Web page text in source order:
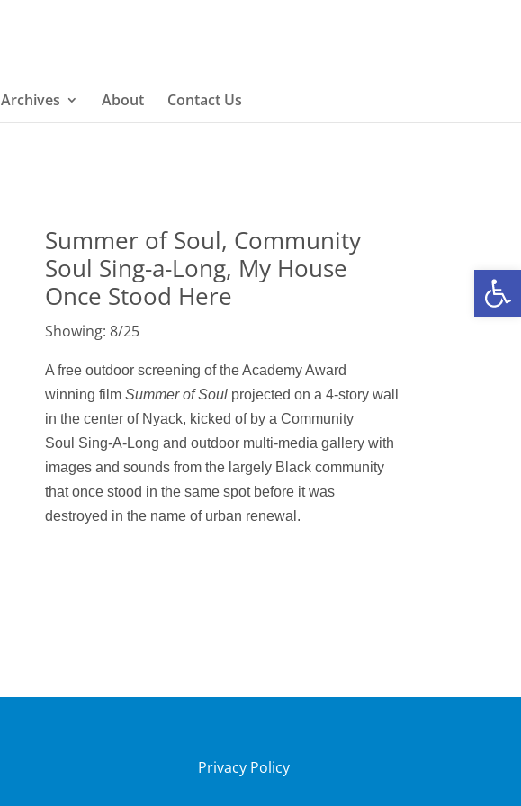
Archives About Contact Us
Summer of Soul, Community
Soul Sing-a-Long, My House
Once Stood Here
Showing: 8/25
A free outdoor screening of the Academy Award
winning film Summer of Soul projected on a 4-story wall
in the center of Nyack, kicked of by a Community
Soul Sing-A-Long and outdoor multi-media gallery with
images and sounds from the largely Black community
that once stood in the same spot before it was
destroyed in the name of urban renewal.
Privacy Policy